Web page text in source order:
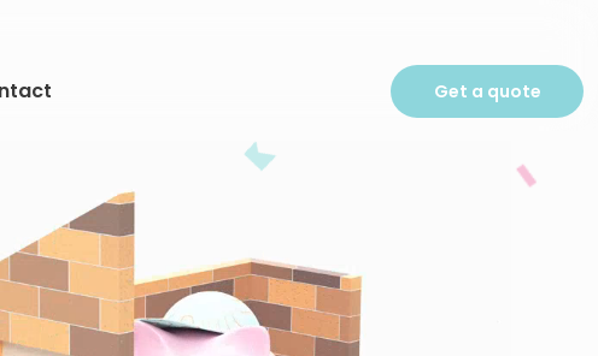
Get a quote